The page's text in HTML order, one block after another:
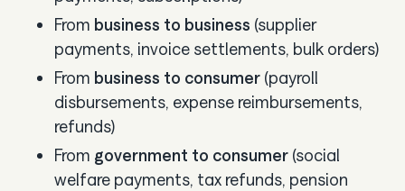
From business to business (supplier
payments, invoice settlements, bulk orders)
From business to consumer (payroll
disbursements, expense reimbursements,
refunds)
From government to consumer (social
welfare payments, tax refunds, pension